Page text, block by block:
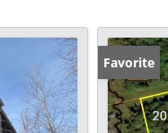
Favorite